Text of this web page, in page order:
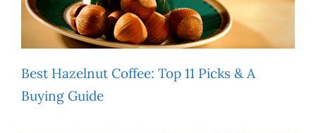
Best Hazelnut Coffee: Top 11 Picks & A
Buying Guide